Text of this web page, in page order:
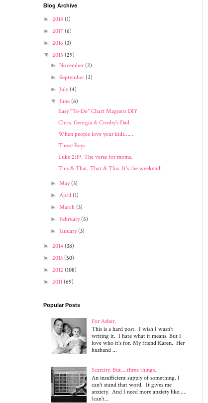
Blog Archive
► 2018 (1)
► 2017 (6)
► 2016 (3)
▼ 2015 (29)
►November(2)
►September(2)
► July(4)
▼ June(6)
Easy "To-Do" Chart Magnets DIY
Chris. Georgia & Crosby's Dad.
When people love your kids…...
Those Boys.
Luke 2:19. The verse for moms.
This & That, That & This. It's the weekend!
►May(3)
►April(1)
►March(3)
►February(5)
► January(3)
► 2014 (38)
► 2013 (50)
► 2012 (108)
► 2011 (69)
Popular Posts
For Asher.
This is a hard post. I wish I wasn't
writing it. I hate what it means. But I
love who it's for. My friend Karen. Her
husband ...
Scarcity. But....three things.
An insufficient supply of something. I
can't stand that word. It gives me
anxiety. And I need more anxiety like.....
(can't...